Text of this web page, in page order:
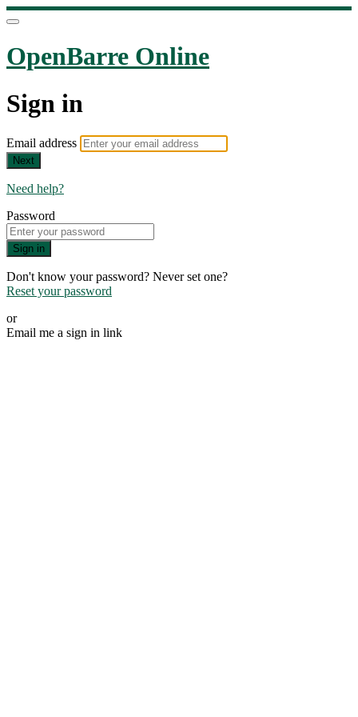
OpenBarre Online
Sign in
Email address
Next
Need help?
Password
Sign in
Don't know your password? Never set one?
Reset your password
or
Email me a sign in link